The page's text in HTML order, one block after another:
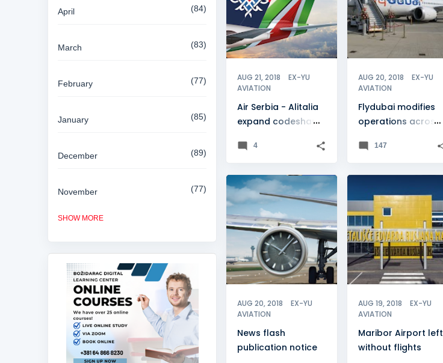
April 84
March 83
February 77
January 85
December 89
November 77
September
August
SHOW MORE
AUG 21, 2018
EX-YU
AVIATION
Air Serbia - Alitalia
expand codeshare
4
AUG 20, 2018
EX-YU
AVIATION
Flydubai modifies
operations across
147
AUG 20, 2018
EX-YU
AVIATION
+
NEWSFLASH
News flash
publication notice
AUG 19, 2018
EX-YU
AVIATION
FEATURE
Maribor Airport left
without flights